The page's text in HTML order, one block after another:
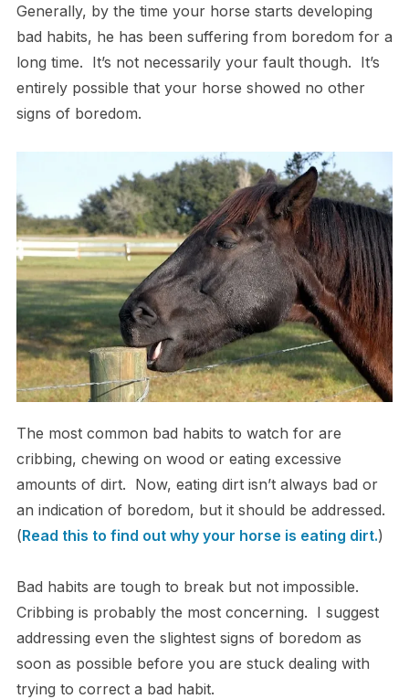
Generally, by the time your horse starts developing
bad habits, he has been suffering from boredom for a
long time. It’s not necessarily your fault though. It’s
entirely possible that your horse showed no other
signs of boredom.
The most common bad habits to watch for are
cribbing, chewing on wood or eating excessive
amounts of dirt. Now, eating dirt isn’t always bad or
an indication of boredom, but it should be addressed.
(Read this to find out why your horse is eating dirt.)
Bad habits are tough to break but not impossible.
Cribbing is probably the most concerning. I suggest
addressing even the slightest signs of boredom as
soon as possible before you are stuck dealing with
trying to correct a bad habit.